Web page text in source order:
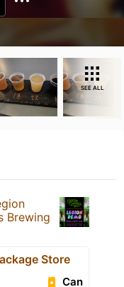
SEE ALL
Brewing
Store
Can